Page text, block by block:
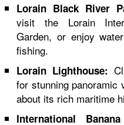
Lorain Black River
visit the Lorain
Garden, or enjoy
fishing.
Lorain Lighthouse:
for stunning panoramic
about its rich maritime
International